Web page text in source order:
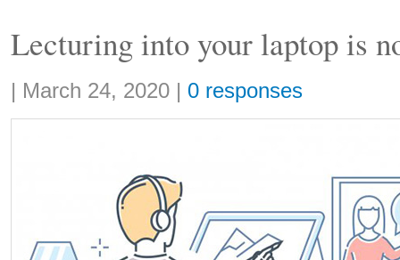
Lecturing into your laptop is
Share:
| March 24, 2020 | 0 responses